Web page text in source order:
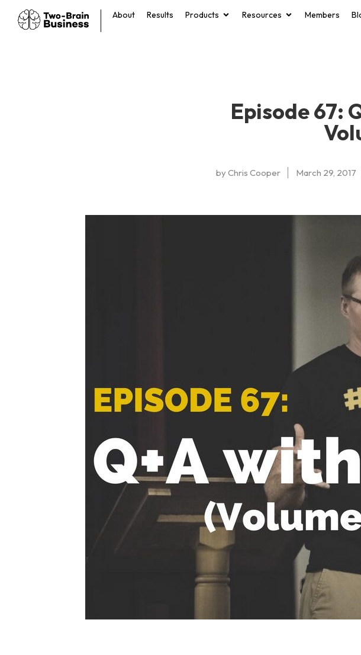
About Results Products Resources Members
Episode 67:
byChris Cooper March 29, 2017